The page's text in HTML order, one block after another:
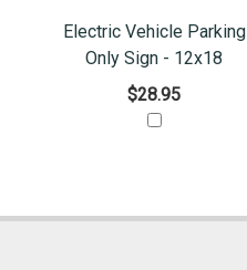
Electric Vehicle Parking
Only Sign - 12x18
$28.95